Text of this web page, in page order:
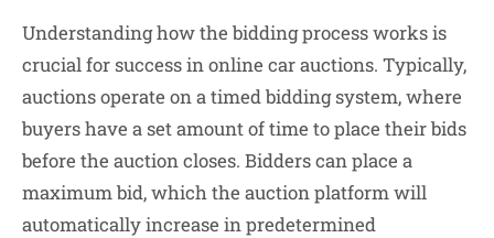
Understanding how the bidding process works is
crucial for success in online car auctions. Typically,
auctions operate on a timed bidding system, where
buyers have a set amount of time to place their bids
before the auction closes. Bidders can place a
maximum bid, which the auction platform will
automatically increase in predetermined